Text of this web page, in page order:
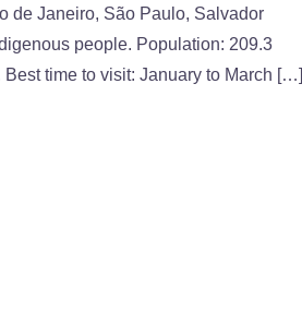
de Janeiro, São Paulo, Salvador
people. Population: 209.3
time to visit: January to March […]